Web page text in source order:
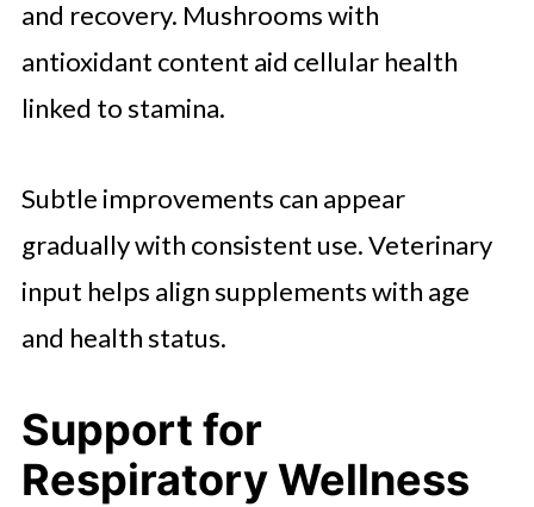
and recovery. Mushrooms with
antioxidant content aid cellular health
linked to stamina.
Subtle improvements can appear
gradually with consistent use. Veterinary
input helps align supplements with age
and health status.
Support for
Respiratory Wellness